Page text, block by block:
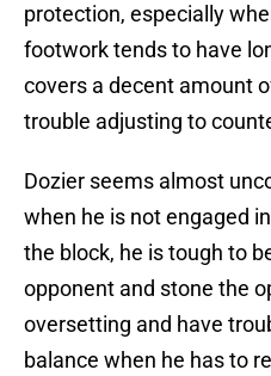
protection, especially
footwork tends to have
covers a decent amount
trouble adjusting to
Dozier seems almost
when he is not engaged
the block, he is tough to
opponent and stone the
oversetting and have
balance when he has to